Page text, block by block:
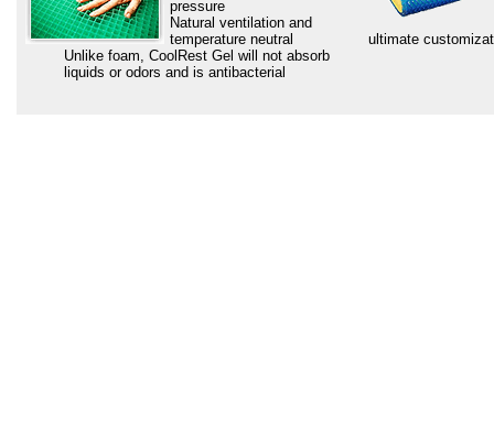
pressure
Natural ventilation and
temperature neutral
Unlike foam, CoolRest Gel will not absorb
liquids or odors and is antibacterial
ultimate